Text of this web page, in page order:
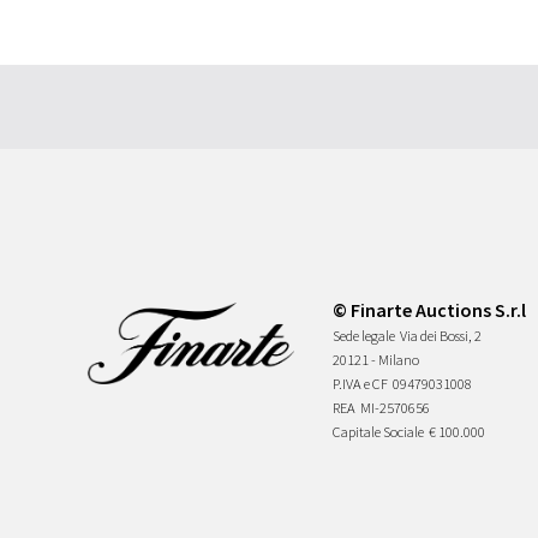
© Finarte Auctions S.r.l
Sede legale Via dei Bossi, 2
20121 - Milano
P.IVA e CF 09479031008
REA MI-2570656
Capitale Sociale € 100.000